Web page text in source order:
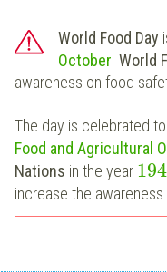
World Food Day
October World
awareness on food
The day is celebrated
Food and Agricultural
Nations in the year
increase the awareness